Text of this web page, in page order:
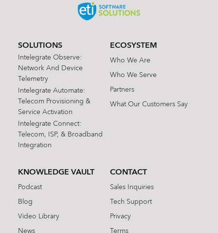
SOLUTIONS
Intelegrate Observe:
Network And Device
Telemetry
Intelegrate Automate:
Telecom Provisioning &
Service Activation
Intelegrate Connect:
Telecom, ISP, & Broadband
Integration
ECOSYSTEM
Who We Are
Who We Serve
Partners
What Our Customers Say
KNOWLEDGE VAULT
Podcast
Blog
Video Library
News
CONTACT
Sales Inquiries
Tech Support
Privacy
Terms